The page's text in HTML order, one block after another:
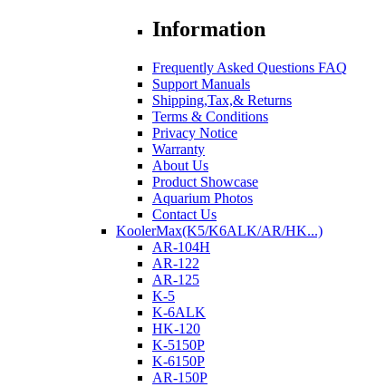
Information
Frequently Asked Questions FAQ
Support Manuals
Shipping,Tax,& Returns
Terms & Conditions
Privacy Notice
Warranty
About Us
Product Showcase
Aquarium Photos
Contact Us
KoolerMax(K5/K6ALK/AR/HK...)
AR-104H
AR-122
AR-125
K-5
K-6ALK
HK-120
K-5150P
K-6150P
AR-150P